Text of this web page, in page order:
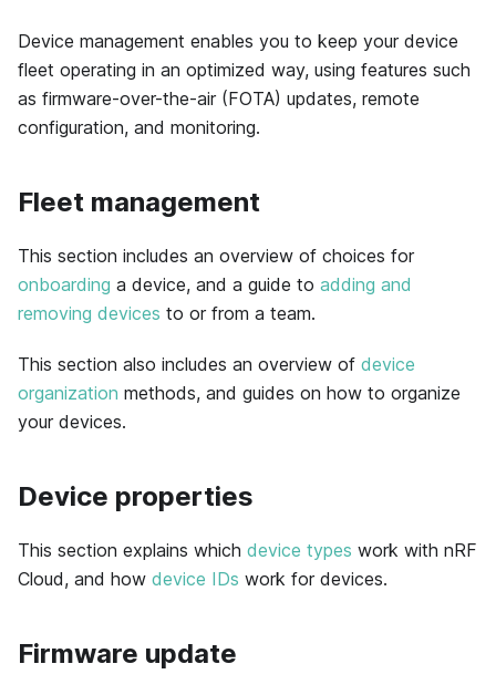
Device management enables you to keep your device
fleet operating in an optimized way, using features such
as firmware-over-the-air (FOTA) updates, remote
configuration, and monitoring.
Fleet management
This section includes an overview of choices for
onboarding a device, and a guide to adding and
removing devices to or from a team.
This section also includes an overview of device
organization methods, and guides on how to organize
your devices.
Device properties
This section explains which device types work with nRF
Cloud, and how device IDs work for devices.
Firmware update